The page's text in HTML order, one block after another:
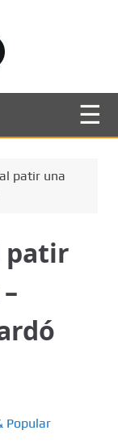
patir una
patir
Popular